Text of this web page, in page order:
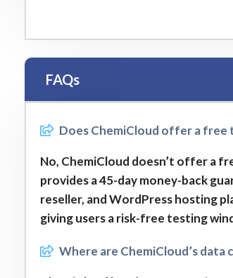
FAQs
Does ChemiCloud offer a free
No, ChemiCloud doesn’t offer a
provides a 45-day money-back
reseller, and WordPress hosting
giving users a risk-free testing
Where are ChemiCloud’s data